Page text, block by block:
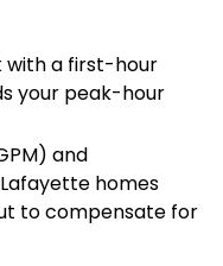
with a first-hour
your peak-hour
and
homes
to compensate for